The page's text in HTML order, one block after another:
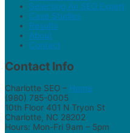
Selecting An SEO Expert
Case Studies
Results
About
Contact
Contact Info
Charlotte SEO – Home
(980) 785-0005
10th Floor 401 N Tryon St
Charlotte, NC 28202
Hours: Mon-Fri 9am – 5pm